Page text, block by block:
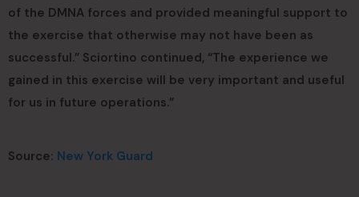
of the DMNA forces and provided meaningful support to
the exercise that otherwise may not have been as
successful.” Sciortino continued, “The experience we
gained in this exercise will be very important and useful
for us in future operations.”
Source: New York Guard